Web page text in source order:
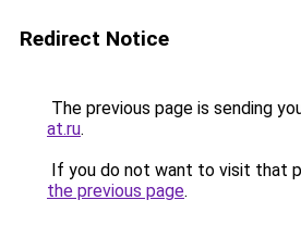
Redirect Notice
The previous page is sending
at.ru.
If you do not want to visit that
the previous page.